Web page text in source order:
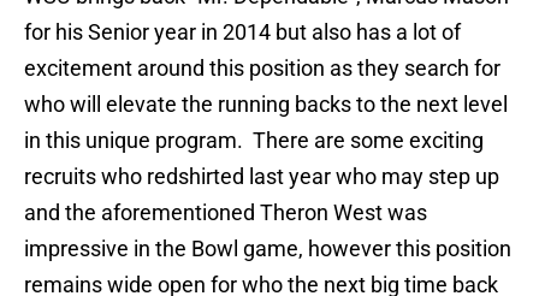
for his Senior year in 2014 but also has a lot of
excitement around this position as they search for
who will elevate the running backs to the next level
in this unique program. There are some exciting
recruits who redshirted last year who may step up
and the aforementioned Theron West was
impressive in the Bowl game, however this position
remains wide open for who the next big time back